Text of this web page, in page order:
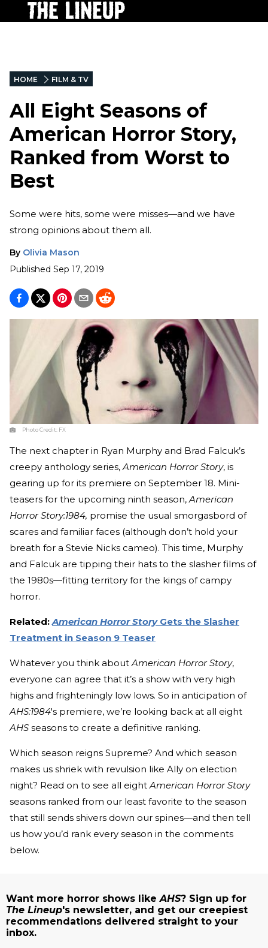
HOME FILM & TV
All Eight Seasons of
American Horror Story,
Ranked from Worst to
Best
Some were hits, some were misses—and we have
strong opinions about them all.
By Olivia Mason
Published Sep 17, 2019
Photo Credit: FX
The next chapter in Ryan Murphy and Brad Falcuk’s
creepy anthology series,American Horror Story, is
gearing up for its premiere on September 18. Mini-
teasers for the upcoming ninth season,American
Horror Story:1984, promise the usual smorgasbord of
scares and familiar faces (although don’t hold your
breath for a Stevie Nicks cameo). This time, Murphy
and Falcuk are tipping their hats to the slasher films of
the 1980s—fitting territory for the kings of campy
horror.
Related:American Horror Story Gets the Slasher
Treatment in Season 9 Teaser
Whatever you think aboutAmerican Horror Story,
everyone can agree that it’s a show with very high
highs and frighteningly low lows. So in anticipation of
AHS:1984's premiere, we’re looking back at all eight
AHS seasons to create a definitive ranking.
Which season reigns Supreme? And which season
makes us shriek with revulsion like Ally on election
night? Read on to see all eightAmerican Horror Story
seasons ranked from our least favorite to the season
that still sends shivers down our spines—and then tell
us how you’d rank every season in the comments
below.
Want more horror shows likeAHS? Sign up for
The Lineup's newsletter, and get our creepiest
recommendations delivered straight to your
inbox.